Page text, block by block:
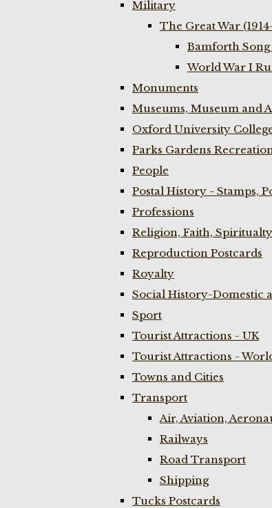
Military
The Great War
Bamforth Song
World War I
Monuments
Museums, Museum and
Oxford University
Parks Gardens
People
Postal History - Stamps,
Professions
Religion, Faith,
Reproduction Postcards
Royalty
Social History-Domestic
Sport
Tourist Attractions - UK
Tourist Attractions -
Towns and Cities
Transport
Air, Aviation,
Railways
Road Transport
Shipping
Tucks Postcards